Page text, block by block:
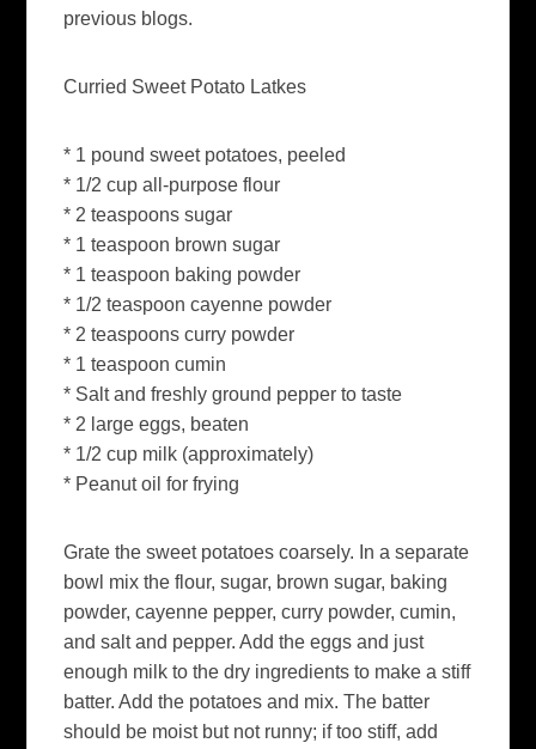
previous blogs.
Curried Sweet Potato Latkes
* 1 pound sweet potatoes, peeled
* 1/2 cup all-purpose flour
* 2 teaspoons sugar
* 1 teaspoon brown sugar
* 1 teaspoon baking powder
* 1/2 teaspoon cayenne powder
* 2 teaspoons curry powder
* 1 teaspoon cumin
* Salt and freshly ground pepper to taste
* 2 large eggs, beaten
* 1/2 cup milk (approximately)
* Peanut oil for frying
Grate the sweet potatoes coarsely. In a separate
bowl mix the flour, sugar, brown sugar, baking
powder, cayenne pepper, curry powder, cumin,
and salt and pepper. Add the eggs and just
enough milk to the dry ingredients to make a stiff
batter. Add the potatoes and mix. The batter
should be moist but not runny; if too stiff, add